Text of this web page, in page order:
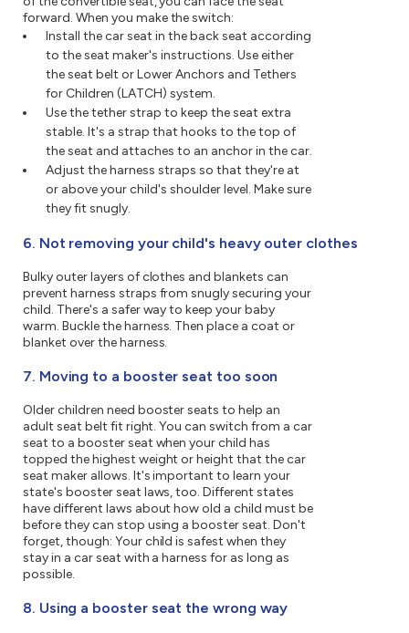
forward. When you make the switch:
Install the car seat in the back seat according
to the seat maker's instructions. Use either
the seat belt or Lower Anchors and Tethers
for Children (LATCH) system.
Use the tether strap to keep the seat extra
stable. It's a strap that hooks to the top of
the seat and attaches to an anchor in the car.
Adjust the harness straps so that they're at
or above your child's shoulder level. Make sure
they fit snugly.
6. Not removing your child's heavy outer clothes
Bulky outer layers of clothes and blankets can
prevent harness straps from snugly securing your
child. There's a safer way to keep your baby
warm. Buckle the harness. Then place a coat or
blanket over the harness.
7. Moving to a booster seat too soon
Older children need booster seats to help an
adult seat belt fit right. You can switch from a car
seat to a booster seat when your child has
topped the highest weight or height that the car
seat maker allows. It's important to learn your
state's booster seat laws, too. Different states
have different laws about how old a child must be
before they can stop using a booster seat. Don't
forget, though: Your child is safest when they
stay in a car seat with a harness for as long as
possible.
8. Using a booster seat the wrong way